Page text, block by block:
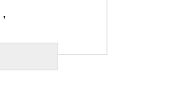
,